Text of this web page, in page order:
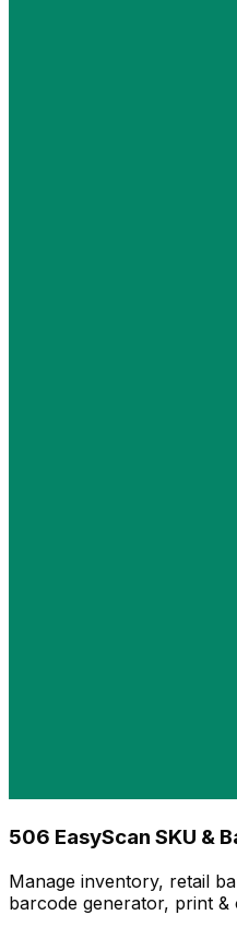
506 EasyScan SKU &
Manage inventory, retail
barcode generator, print